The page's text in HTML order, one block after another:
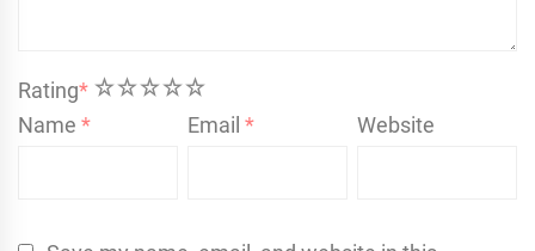
Rating* 5
4
3
2
1
Name * Email* Website